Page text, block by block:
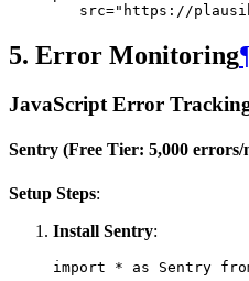
src="https://
5. Error Monitoring
JavaScript Error
Sentry (Free Tier: 5,000 errors/
Setup Steps:
Install Sentry:
import * as Sentry